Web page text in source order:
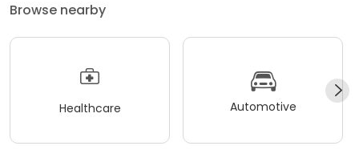
Browse nearby
Healthcare Automotive